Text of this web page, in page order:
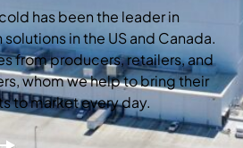
has been the leader in
in the US and Canada.
from producers, retailers, and
whom we help to bring their
to market every day.